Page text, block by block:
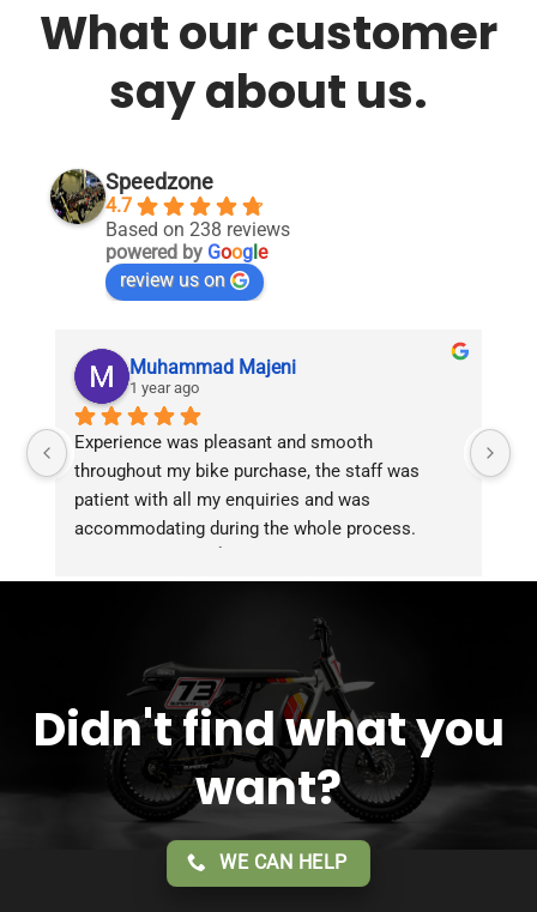
What our customer
say about us.
Speedzone
4.7
Based on 238 reviews
powered by Google
review us on
Muhammad Majeni
1 year ago
Experience was pleasant and smooth
throughout my bike purchase, the staff was
patient with all my enquiries and was
accommodating during the whole process.
service!!
Didn't find what you
want?
WE CAN HELP